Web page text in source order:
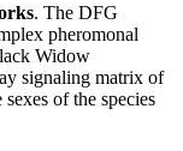
. The DFG
pheromonal
Widow
signaling matrix of
of the species